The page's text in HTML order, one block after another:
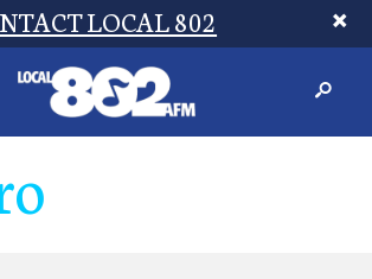
LOCAL 802